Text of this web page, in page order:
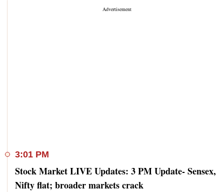
3:01 PM
Stock Market LIVE Updates: 3 PM Update- Sensex,
Nifty flat; broader markets crack